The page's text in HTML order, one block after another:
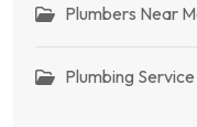
Plumbers Near
Plumbing Service